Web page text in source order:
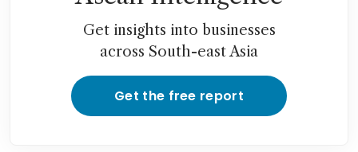
Get insights into businesses
across South-east Asia
Get the free report